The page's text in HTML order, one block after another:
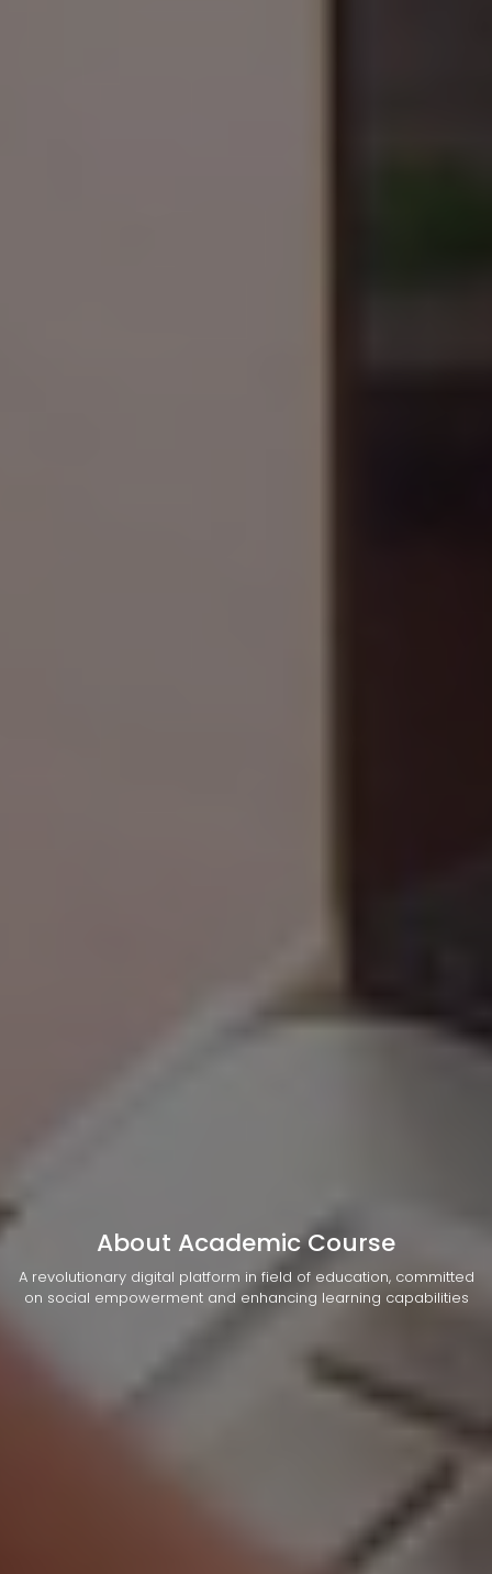
About Academic Course
A revolutionary digital platform in field of education, committed
on social empowerment and enhancing learning capabilities